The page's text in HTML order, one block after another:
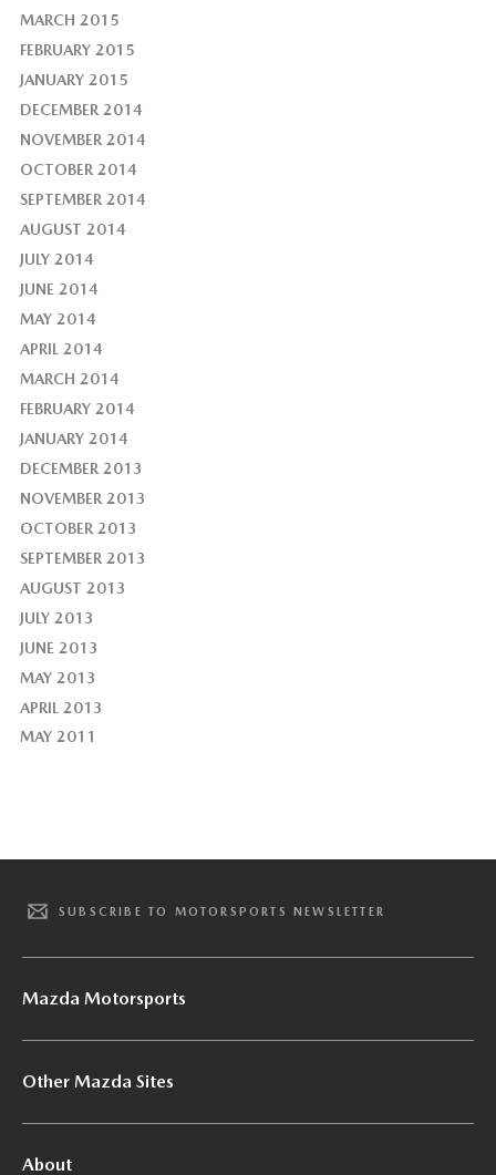
MARCH 2015
FEBRUARY 2015
JANUARY 2015
DECEMBER 2014
NOVEMBER 2014
OCTOBER 2014
SEPTEMBER 2014
AUGUST 2014
JULY 2014
JUNE 2014
MAY 2014
APRIL 2014
MARCH 2014
FEBRUARY 2014
JANUARY 2014
DECEMBER 2013
NOVEMBER 2013
OCTOBER 2013
SEPTEMBER 2013
AUGUST 2013
JULY 2013
JUNE 2013
MAY 2013
APRIL 2013
MAY 2011
SUBSCRIBE TO MOTORSPORTS NEWSLETTER
Mazda Motorsports
Other Mazda Sites
About